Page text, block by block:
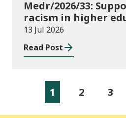
Medr/2026/33:
racism in higher
2026/27 guidance
13 Jul 2026
Read Post
1 2 3